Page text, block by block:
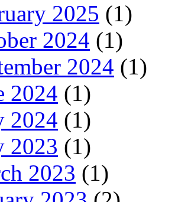
2025 (1)
2024 (1)
2024 (1)
2024 (1)
2024 (1)
2023 (1)
2023 (1)